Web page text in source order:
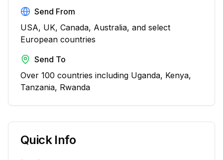
Send From
USA, UK, Canada, Australia, and select
European countries
Send To
Over 100 countries including Uganda, Kenya,
Tanzania, Rwanda
Quick Info